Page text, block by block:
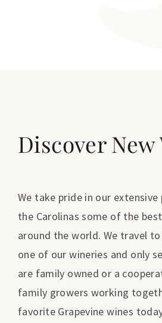
Discover New
We take pride in our
the Carolinas some of the
around the world. We travel to
one of our wineries and only
are family owned or a
family growers working
favorite Grapevine wines